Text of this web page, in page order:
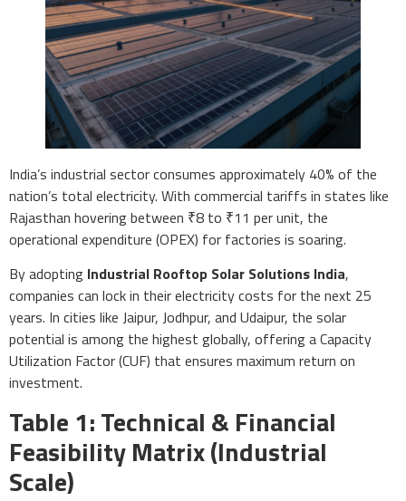
India’s industrial sector consumes approximately 40% of the
nation’s total electricity. With commercial tariffs in states like
Rajasthan hovering between ₹8 to ₹11 per unit, the
operational expenditure (OPEX) for factories is soaring.
By adopting Industrial Rooftop Solar Solutions India,
companies can lock in their electricity costs for the next 25
years. In cities like Jaipur, Jodhpur, and Udaipur, the solar
potential is among the highest globally, offering a Capacity
Utilization Factor (CUF) that ensures maximum return on
investment.
Table 1: Technical & Financial
Feasibility Matrix (Industrial
Scale)